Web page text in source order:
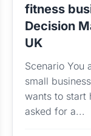
fitness
Decision
UK
Scenario You
small
wants to start
asked for a...